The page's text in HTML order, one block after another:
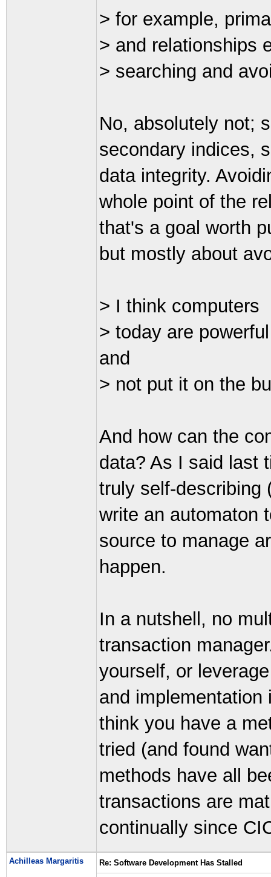
> for example,
> and relationships
> searching and
No, absolutely not;
secondary indices,
data integrity.
whole point of the
that's a goal worth
but mostly about
> I think computers
> today are
and
> not put it on the
And how can the
data? As I said last
truly self-describing
write an automaton
source to manage
happen.
In a nutshell, no
transaction
yourself, or
and
think you have a
tried (and found
methods have all
transactions are
continually since
Achilleas Margaritis Re: Software Development Has Stalled